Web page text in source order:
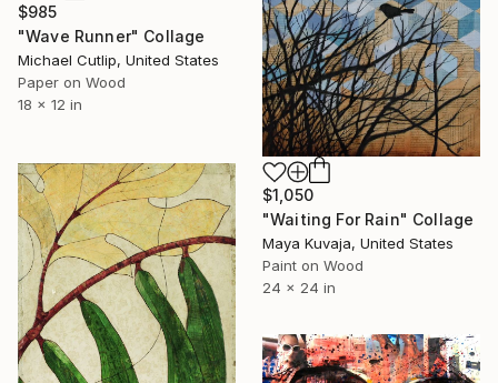
$985
"Wave Runner" Collage
Michael Cutlip, United States
Paper on Wood
18 x 12 in
$1,050
"Waiting For Rain" Collage
Maya Kuvaja, United States
Paint on Wood
24 x 24 in